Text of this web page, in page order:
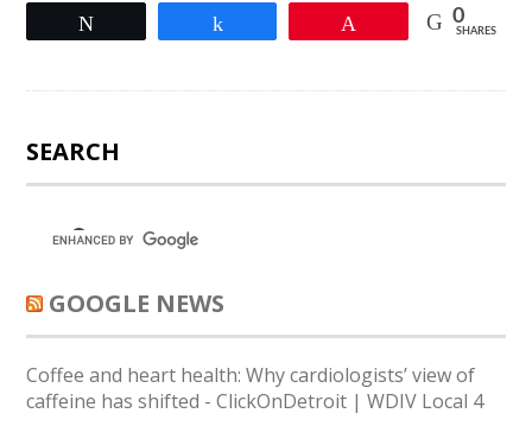
0
SHARES
SEARCH
GOOGLE NEWS
Coffee and heart health: Why cardiologists’ view of
caffeine has shifted - ClickOnDetroit | WDIV Local 4